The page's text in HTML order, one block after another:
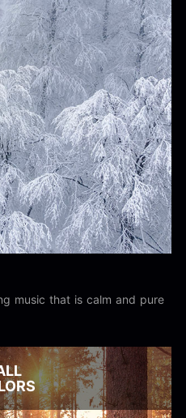
music that is calm and pure